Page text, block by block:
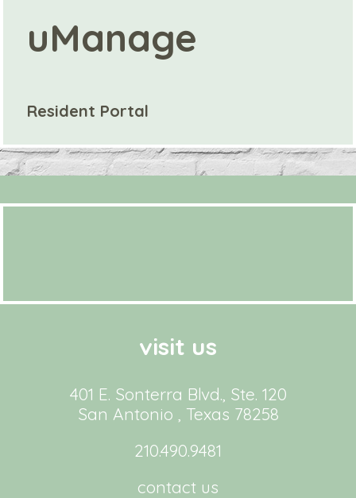
uManage
Resident Portal
visit us
401 E. Sonterra Blvd., Ste. 120
San Antonio , Texas 78258
210.490.9481
contact us